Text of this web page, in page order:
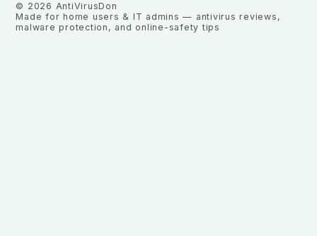
© 2026 AntiVirusDon
Made for home users & IT admins — antivirus reviews,
malware protection, and online-safety tips